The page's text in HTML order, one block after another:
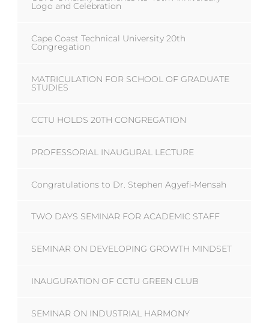
Logo and Celebration
Cape Coast Technical University 20th
Congregation
MATRICULATION FOR SCHOOL OF GRADUATE
STUDIES
CCTU HOLDS 20TH CONGREGATION
PROFESSORIAL INAUGURAL LECTURE
Congratulations to Dr. Stephen Agyefi-Mensah
TWO DAYS SEMINAR FOR ACADEMIC STAFF
SEMINAR ON DEVELOPING GROWTH MINDSET
INAUGURATION OF CCTU GREEN CLUB
SEMINAR ON INDUSTRIAL HARMONY